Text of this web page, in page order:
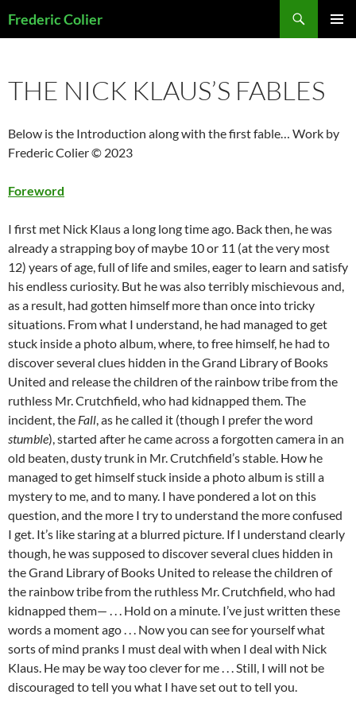
toFrederic Colier
THE NICK KLAUS’S FABLES
Below is the Introduction along with the first fable… Work by
Frederic Colier © 2023
Foreword
I first met Nick Klaus a long long time ago. Back then, he was
already a strapping boy of maybe 10 or 11 (at the very most
12) years of age, full of life and smiles, eager to learn and satisfy
his endless curiosity. But he was also terribly mischievous and,
as a result, had gotten himself more than once into tricky
situations. From what I understand, he had managed to get
stuck inside a photo album, where, to free himself, he had to
discover several clues hidden in the Grand Library of Books
United and release the children of the rainbow tribe from the
ruthless Mr. Crutchfield, who had kidnapped them. The
incident, the Fall, as he called it (though I prefer the word
stumble), started after he came across a forgotten camera in an
old beaten, dusty trunk in Mr. Crutchfield’s stable. How he
managed to get himself stuck inside a photo album is still a
mystery to me, and to many. I have pondered a lot on this
question, and the more I try to understand the more confused
I get. It’s like staring at a blurred picture. If I understand clearly
though, he was supposed to discover several clues hidden in
the Grand Library of Books United to release the children of
the rainbow tribe from the ruthless Mr. Crutchfield, who had
kidnapped them— . . . Hold on a minute. I’ve just written these
words a moment ago . . . Now you can see for yourself what
sorts of mind pranks I must deal with when I deal with Nick
Klaus. He may be way too clever for me . . . Still, I will not be
discouraged to tell you what I have set out to tell you.